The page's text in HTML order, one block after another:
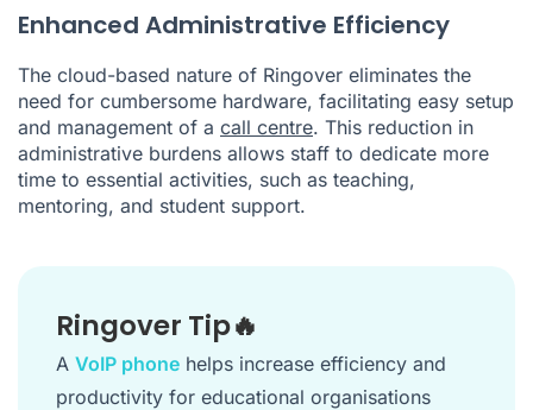
Enhanced Administrative Efficiency
The cloud-based nature of Ringover eliminates the
need for cumbersome hardware, facilitating easy setup
and management of a call centre. This reduction in
administrative burdens allows staff to dedicate more
time to essential activities, such as teaching,
mentoring, and student support.
Ringover Tip🔥
A VoIP phone helps increase efficiency and
productivity for educational organisations